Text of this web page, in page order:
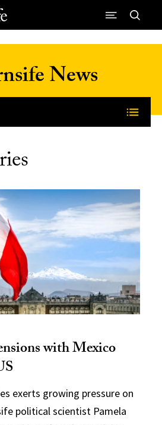
News
with Mexico
exerts growing pressure on
political scientist Pamela